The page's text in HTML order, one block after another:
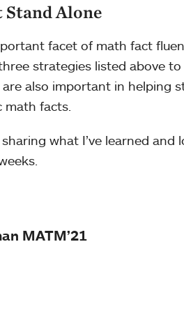
Stand Alone
facet of math fact
strategies listed above
also important in helping
facts.
what I’ve learned
MATM’21